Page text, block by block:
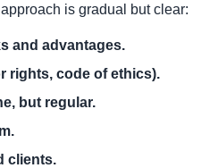
is gradual but clear:
and advantages.
rights, code of ethics).
but regular.
clients.